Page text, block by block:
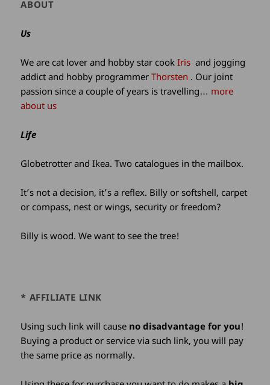
Author
site
ABOUT
Us
We are cat lover and hobby star cookIris and jogging
addict and hobby programmerThorsten . Our joint
passion since a couple of years is travelling… more
about us
Life
Globetrotter and Ikea. Two catalogues in the mailbox.
It’s not a decision, it’s a reflex. Billy or softshell, carpet
or compass, nest or wings, security or freedom?
Billy is wood. We want to see the tree!
* AFFILIATE LINK
Using such link will cause no disadvantage for you!
Buying a product or service via such link, you will pay
the same price as normally.